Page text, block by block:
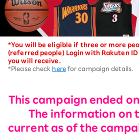
*You will be eligible if three or more
(referred people) Login with Rakuten
you will receive.
*Please check herefor campaign details.
This campaign ended on
The information on
current as of the